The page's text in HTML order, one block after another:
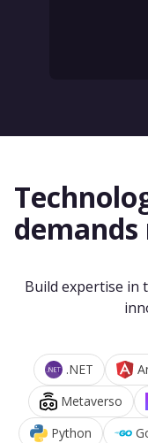
demands
Build expertise in
.NET
Metaverso
Python